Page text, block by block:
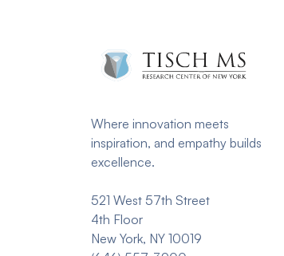
Where innovation meets
inspiration, and empathy builds
excellence.
521 West 57th Street
4th Floor
New York, NY 10019